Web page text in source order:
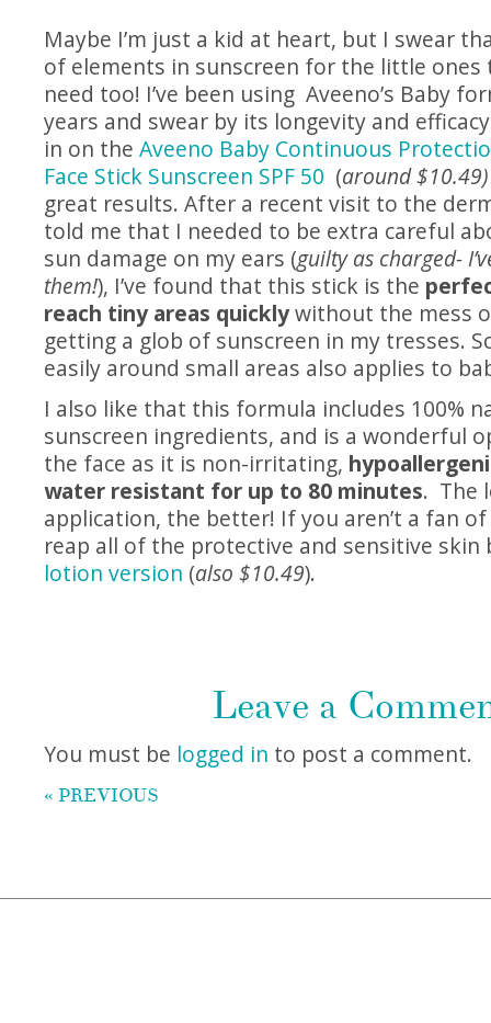
Maybe I’m just a kid at heart, but I swear
of elements in sunscreen for the little ones
need too! I’ve been using Aveeno’s Baby
years and swear by its longevity and
in on the Aveeno Baby Continuous
Face Stick Sunscreen SPF 50 (around $10.49)
great results. After a recent visit to the
told me that I needed to be extra careful
sun damage on my ears (guilty as charged-
them!), I’ve found that this stick is the
reach tiny areas quicklywithout the mess
getting a glob of sunscreen in my tresses.
easily around small areas also applies to
I also like that this formula includes 100%
sunscreen ingredients, and is a wonderful
the face as it is non-irritating,
water resistant for up to 80 minutes. The
application, the better! If you aren’t a fan
reap all of the protective and sensitive
lotion version (also $10.49).
Leave a
You must be logged in to post a comment.
« PREVIOUS